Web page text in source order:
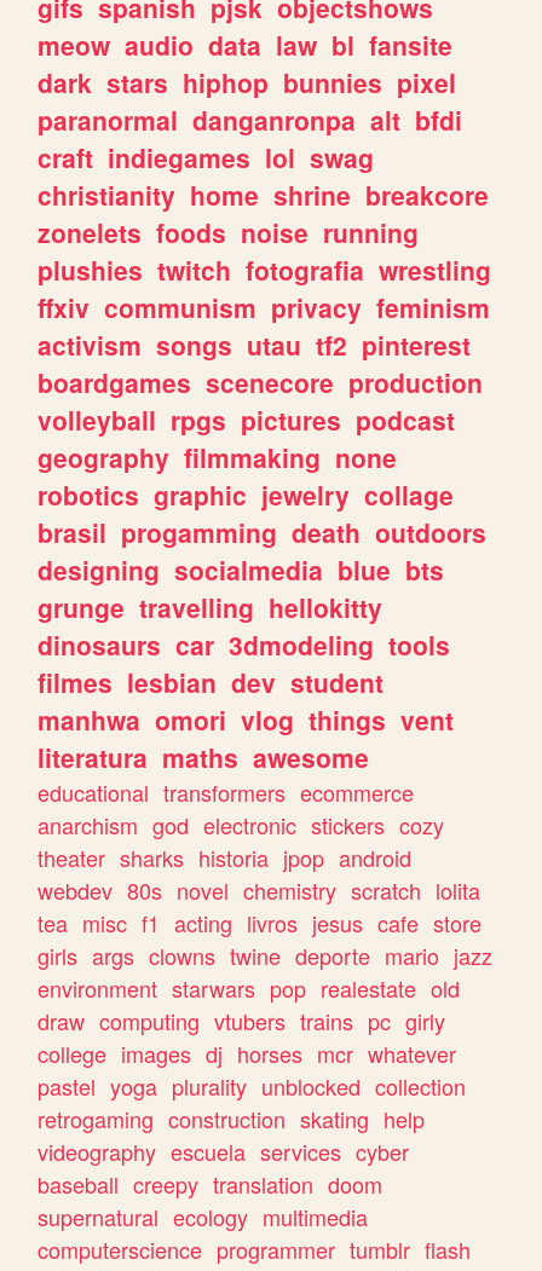
meow audio data law bl fansite
dark stars hiphop bunnies pixel
paranormal danganronpa alt bfdi
craft indiegames lol swag
christianity home shrine breakcore
zonelets foods noise running
plushies twitch fotografia wrestling
ffxiv communism privacy feminism
activism songs utau tf2 pinterest
boardgames scenecore production
volleyball rpgs pictures podcast
geography filmmaking none
robotics graphic jewelry collage
brasil progamming death outdoors
designing socialmedia blue bts
grunge travelling hellokitty
dinosaurs car 3dmodeling tools
filmes lesbian dev student
manhwa omori vlog things vent
literatura maths awesome
educational transformers ecommerce
anarchism god electronic stickers cozy
theater sharks historia jpop android
webdev 80s novel chemistry scratch lolita
tea misc f1 acting livros jesus cafe store
girls args clowns twine deporte mario jazz
environment starwars pop realestate old
draw computing vtubers trains pc girly
college images dj horses mcr whatever
pastel yoga plurality unblocked collection
retrogaming construction skating help
videography escuela services cyber
baseball creepy translation doom
supernatural ecology multimedia
computerscience programmer tumblr flash